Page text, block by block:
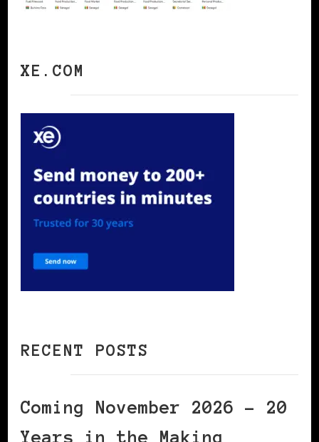
XE.COM
RECENT POSTS
Coming November 2026 – 20
Years in the Making